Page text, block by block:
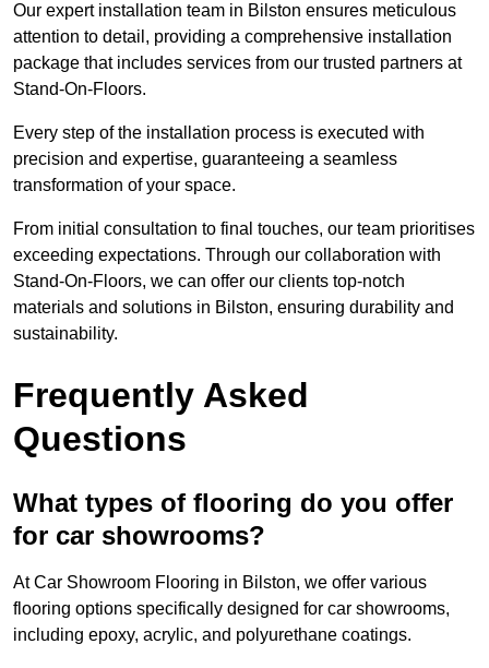
Our expert installation team in Bilston ensures meticulous
attention to detail, providing a comprehensive installation
package that includes services from our trusted partners at
Stand-On-Floors.
Every step of the installation process is executed with
precision and expertise, guaranteeing a seamless
transformation of your space.
From initial consultation to final touches, our team prioritises
exceeding expectations. Through our collaboration with
Stand-On-Floors, we can offer our clients top-notch
materials and solutions in Bilston, ensuring durability and
sustainability.
Frequently Asked
Questions
What types of flooring do you offer
for car showrooms?
At Car Showroom Flooring in Bilston, we offer various
flooring options specifically designed for car showrooms,
including epoxy, acrylic, and polyurethane coatings.